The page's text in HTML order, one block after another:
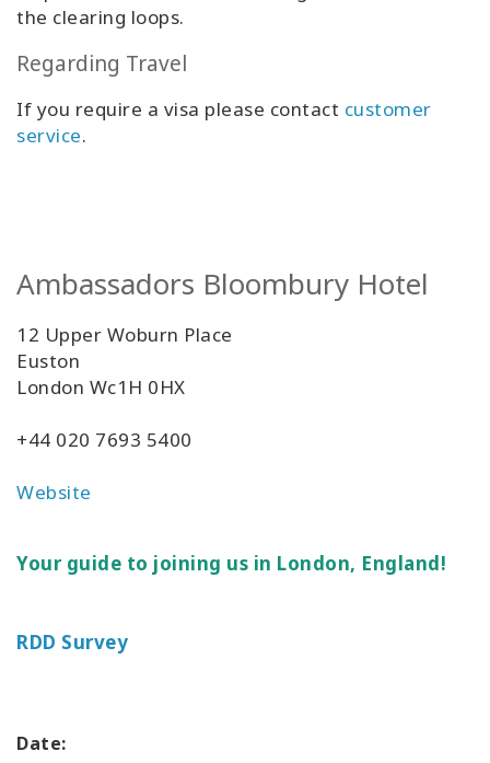
the clearing loops.
Regarding Travel
If you require a visa please contact customer
service.
Ambassadors Bloombury Hotel
12 Upper Woburn Place
Euston
London Wc1H 0HX
+44 020 7693 5400
Website
Your guide to joining us in London, England!
RDD Survey
Date: